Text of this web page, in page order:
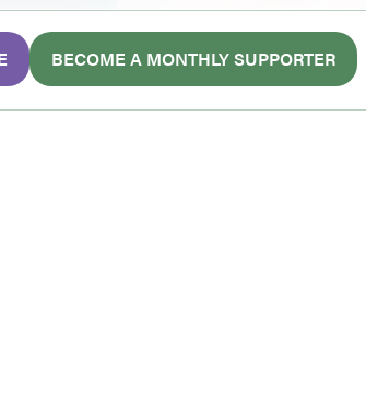
BECOME A MONTHLY SUPPORTER